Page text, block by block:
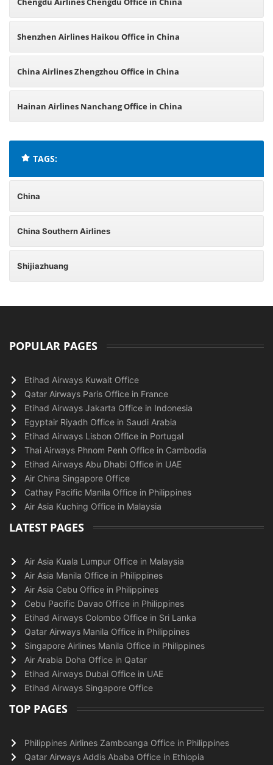
Shenzhen Airlines Haikou Office in China
China Airlines Zhengzhou Office in China
Hainan Airlines Nanchang Office in China
TAGS:
China
China Southern Airlines
Shijiazhuang
POPULAR PAGES
Etihad Airways Kuwait Office
Qatar Airways Paris Office in France
Etihad Airways Jakarta Office in Indonesia
Egyptair Riyadh Office in Saudi Arabia
Etihad Airways Lisbon Office in Portugal
Thai Airways Phnom Penh Office in Cambodia
Etihad Airways Abu Dhabi Office in UAE
Air China Singapore Office
Cathay Pacific Manila Office in Philippines
Air Asia Kuching Office in Malaysia
LATEST PAGES
Air Asia Kuala Lumpur Office in Malaysia
Air Asia Manila Office in Philippines
Air Asia Cebu Office in Philippines
Cebu Pacific Davao Office in Philippines
Etihad Airways Colombo Office in Sri Lanka
Qatar Airways Manila Office in Philippines
Singapore Airlines Manila Office in Philippines
Air Arabia Doha Office in Qatar
Etihad Airways Dubai Office in UAE
Etihad Airways Singapore Office
TOP PAGES
Philippines Airlines Zamboanga Office in Philippines
Qatar Airways Addis Ababa Office in Ethiopia